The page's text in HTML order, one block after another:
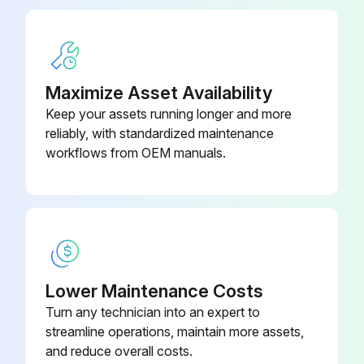
Is the timer lamp off?
Is the fan operating?
Is the air from outdoor unit warm?
Is the air flow from the indoor unit stopped after about 5 minutes?
Run this procedure
Outdoor unit
Power supply turned OFF
Maximize Asset Availability
Keep your assets running longer and more
reliably, with standardized maintenance
workflows from OEM manuals.
Lower Maintenance Costs
Turn any technician into an expert to
streamline operations, maintain more assets,
and reduce overall costs.